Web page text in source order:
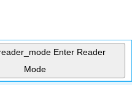
Enter Reader
Mode